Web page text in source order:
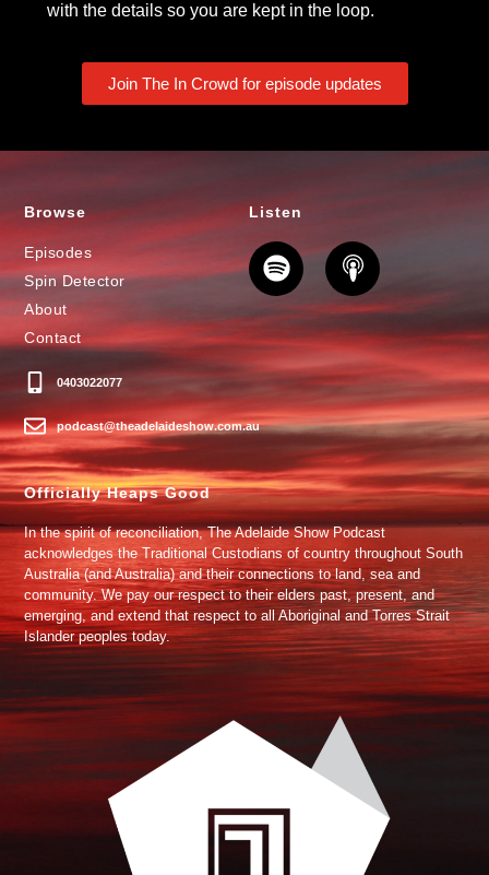
with the details so you are kept in the loop.
Join The In Crowd for episode updates
Browse
Episodes
Spin Detector
About
Contact
0403022077
podcast@theadelaideshow.com.au
Listen
Officially Heaps Good
In the spirit of reconciliation, The Adelaide Show Podcast
acknowledges the Traditional Custodians of country throughout South
Australia (and Australia) and their connections to land, sea and
community. We pay our respect to their elders past, present, and
emerging, and extend that respect to all Aboriginal and Torres Strait
Islander peoples today.